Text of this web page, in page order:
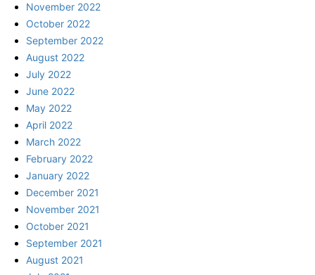
November 2022
October 2022
September 2022
August 2022
July 2022
June 2022
May 2022
April 2022
March 2022
February 2022
January 2022
December 2021
November 2021
October 2021
September 2021
August 2021